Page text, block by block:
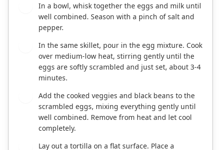
In a bowl, whisk together the eggs and milk until
well combined. Season with a pinch of salt and
pepper.
In the same skillet, pour in the egg mixture. Cook
over medium-low heat, stirring gently until the
eggs are softly scrambled and just set, about 3-4
minutes.
Add the cooked veggies and black beans to the
scrambled eggs, mixing everything gently until
well combined. Remove from heat and let cool
completely.
Lay out a tortilla on a flat surface. Place a